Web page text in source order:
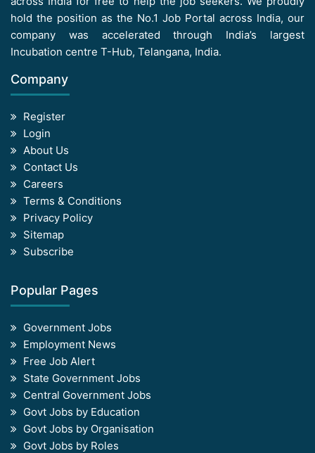
hold the position as the No.1 Job Portal across India, our
company was accelerated through India’s largest
Incubation centre T-Hub, Telangana, India.
Company
Register
Login
About Us
Contact Us
Careers
Terms & Conditions
Privacy Policy
Sitemap
Subscribe
Popular Pages
Government Jobs
Employment News
Free Job Alert
State Government Jobs
Central Government Jobs
Govt Jobs by Education
Govt Jobs by Organisation
Govt Jobs by Roles